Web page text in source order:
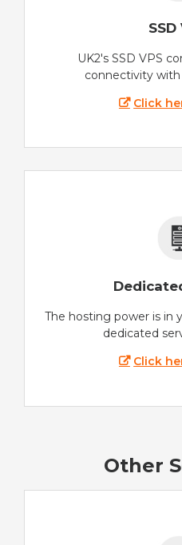
SSD
UK2's SSD VPS
connectivity
Click
The hosting power is in
dedicated
Click
Other